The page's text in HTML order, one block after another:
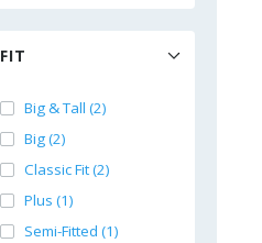
FIT
Big & Tall (2)
Big (2)
Classic Fit (2)
Plus (1)
Semi-Fitted (1)